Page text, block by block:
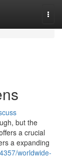
but the
a crucial
a expanding
worldwide-